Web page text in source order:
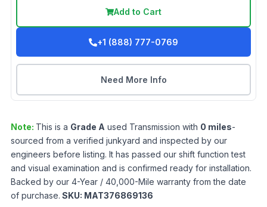
Add to Cart
+1 (888) 777-0769
Need More Info
Note: This is a Grade A used Transmission with 0 miles-
sourced from a verified junkyard and inspected by our
engineers before listing. It has passed our shift function test
and visual examination and is confirmed ready for installation.
Backed by our 4-Year / 40,000-Mile warranty from the date
of purchase. SKU: MAT376869136